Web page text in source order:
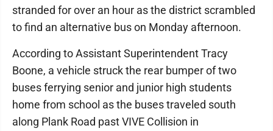
stranded for over an hour as the district scrambled
to find an alternative bus on Monday afternoon.
According to Assistant Superintendent Tracy
Boone, a vehicle struck the rear bumper of two
buses ferrying senior and junior high students
home from school as the buses traveled south
along Plank Road past VIVE Collision in